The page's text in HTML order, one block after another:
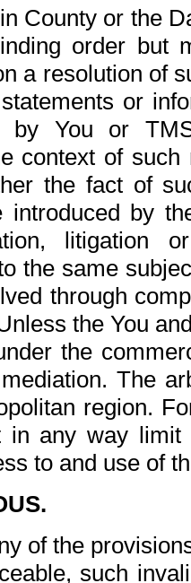
County or the
order but
a resolution of
or
by You or
context of
the fact of
introduced by
litigation
the same
through
the You
the
The
region.
in any way
to and use of
of the
such